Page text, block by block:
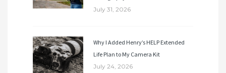
July 31, 2026
Why I Added Henry’s HELP Extended
Life Plan to My Camera Kit
July 24, 2026